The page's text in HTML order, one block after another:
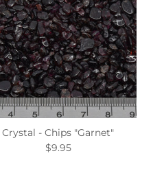
Crystal - Chips "Garnet"
$9.95